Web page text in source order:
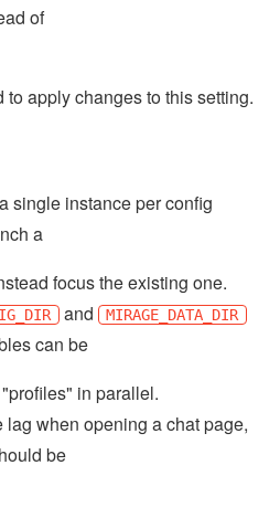
of
to apply changes to this setting.
single instance per config
a
focus the existing one.
and MIRAGE_DATA_DIR
can be
in parallel.
when opening a chat page,
be